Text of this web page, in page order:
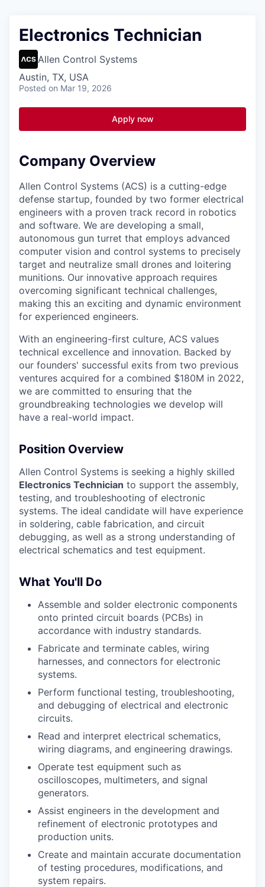
Electronics Technician
Allen Control Systems
Austin, TX, USA
Posted on Mar 19, 2026
Apply now
Company Overview
Allen Control Systems (ACS) is a cutting-edge
defense startup, founded by two former electrical
engineers with a proven track record in robotics
and software. We are developing a small,
autonomous gun turret that employs advanced
computer vision and control systems to precisely
target and neutralize small drones and loitering
munitions. Our innovative approach requires
overcoming significant technical challenges,
making this an exciting and dynamic environment
for experienced engineers.
With an engineering-first culture, ACS values
technical excellence and innovation. Backed by
our founders' successful exits from two previous
ventures acquired for a combined $180M in 2022,
we are committed to ensuring that the
groundbreaking technologies we develop will
have a real-world impact.
Position Overview
Allen Control Systems is seeking a highly skilled
Electronics Technician to support the assembly,
testing, and troubleshooting of electronic
systems. The ideal candidate will have experience
in soldering, cable fabrication, and circuit
debugging, as well as a strong understanding of
electrical schematics and test equipment.
What You'll Do
Assemble and solder electronic components
onto printed circuit boards (PCBs) in
accordance with industry standards.
Fabricate and terminate cables, wiring
harnesses, and connectors for electronic
systems.
Perform functional testing, troubleshooting,
and debugging of electrical and electronic
circuits.
Read and interpret electrical schematics,
wiring diagrams, and engineering drawings.
Operate test equipment such as
oscilloscopes, multimeters, and signal
generators.
Assist engineers in the development and
refinement of electronic prototypes and
production units.
Create and maintain accurate documentation
of testing procedures, modifications, and
system repairs.